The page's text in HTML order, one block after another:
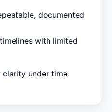
documented
with limited
clarity under time